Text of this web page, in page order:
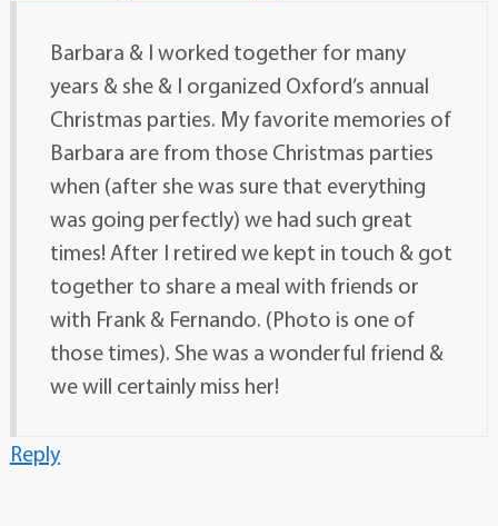
Barbara & I worked together for many
years & she & I organized Oxford’s annual
Christmas parties. My favorite memories of
Barbara are from those Christmas parties
when (after she was sure that everything
was going perfectly) we had such great
times! After I retired we kept in touch & got
together to share a meal with friends or
with Frank & Fernando. (Photo is one of
those times). She was a wonderful friend &
we will certainly miss her!
Reply